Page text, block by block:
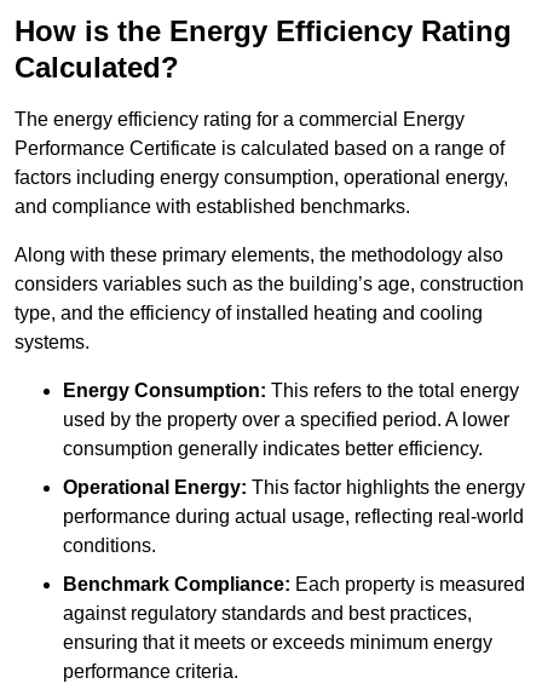
How is the Energy Efficiency Rating
Calculated?
The energy efficiency rating for a commercial Energy
Performance Certificate is calculated based on a range of
factors including energy consumption, operational energy,
and compliance with established benchmarks.
Along with these primary elements, the methodology also
considers variables such as the building’s age, construction
type, and the efficiency of installed heating and cooling
systems.
Energy Consumption: This refers to the total energy
used by the property over a specified period. A lower
consumption generally indicates better efficiency.
Operational Energy: This factor highlights the energy
performance during actual usage, reflecting real-world
conditions.
Benchmark Compliance: Each property is measured
against regulatory standards and best practices,
ensuring that it meets or exceeds minimum energy
performance criteria.